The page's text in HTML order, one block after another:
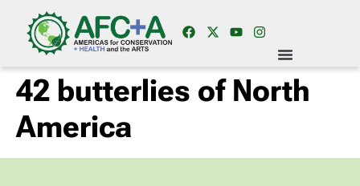
42 butterlies of North
America